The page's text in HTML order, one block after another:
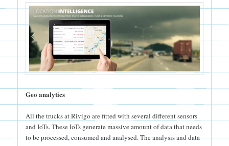
Geo analytics
All the trucks at Rivigo are fitted with several different sensors
and IoTs. These IoTs generate massive amount of data that needs
to be processed, consumed and analysed. The analysis and data